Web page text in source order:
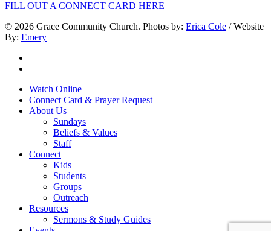
FILL OUT A CONNECT CARD HERE
© 2026 Grace Community Church. Photos by: Erica Cole / Website
By: Emery
Close
Menu
Watch Online
Connect Card & Prayer Request
About Us
Sundays
Beliefs & Values
Staff
Connect
Kids
Students
Groups
Outreach
Resources
Sermons & Study Guides